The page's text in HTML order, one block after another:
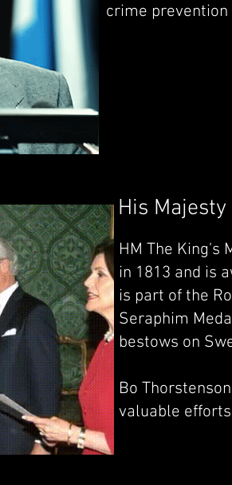
crime prevention
His
HM The King's
in 1813 and is
is part of the
Seraphim
bestows on
Bo
valuable